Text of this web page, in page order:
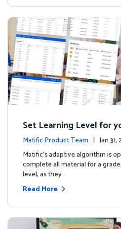
Set Learning Level for
Matific Product Team | Jan
Matific’s adaptive algorithm is
complete all material for a
level, as they …
Read More